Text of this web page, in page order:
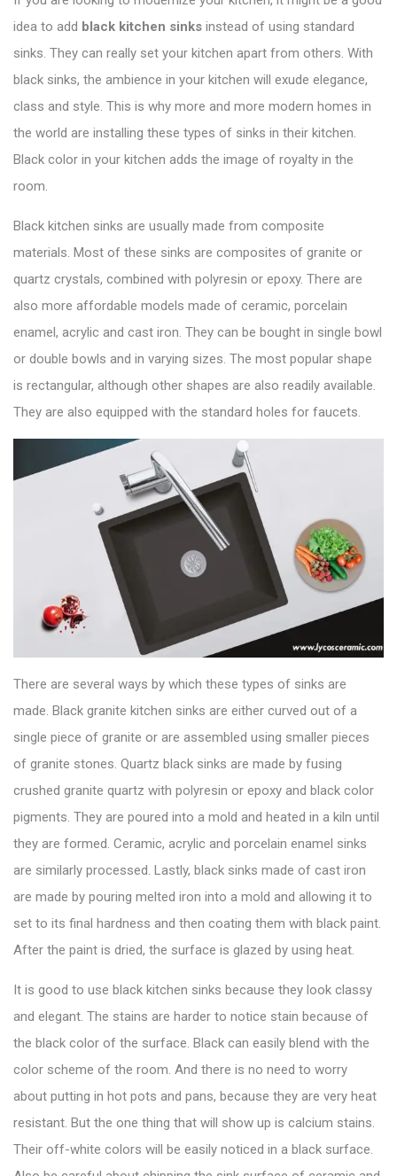
idea to add black kitchen sinks instead of using standard
sinks. They can really set your kitchen apart from others. With
black sinks, the ambience in your kitchen will exude elegance,
class and style. This is why more and more modern homes in
the world are installing these types of sinks in their kitchen.
Black color in your kitchen adds the image of royalty in the
room.
Black kitchen sinks are usually made from composite
materials. Most of these sinks are composites of granite or
quartz crystals, combined with polyresin or epoxy. There are
also more affordable models made of ceramic, porcelain
enamel, acrylic and cast iron. They can be bought in single bowl
or double bowls and in varying sizes. The most popular shape
is rectangular, although other shapes are also readily available.
They are also equipped with the standard holes for faucets.
There are several ways by which these types of sinks are
made. Black granite kitchen sinks are either curved out of a
single piece of granite or are assembled using smaller pieces
of granite stones. Quartz black sinks are made by fusing
crushed granite quartz with polyresin or epoxy and black color
pigments. They are poured into a mold and heated in a kiln until
they are formed. Ceramic, acrylic and porcelain enamel sinks
are similarly processed. Lastly, black sinks made of cast iron
are made by pouring melted iron into a mold and allowing it to
set to its final hardness and then coating them with black paint.
After the paint is dried, the surface is glazed by using heat.
It is good to use black kitchen sinks because they look classy
and elegant. The stains are harder to notice stain because of
the black color of the surface. Black can easily blend with the
color scheme of the room. And there is no need to worry
about putting in hot pots and pans, because they are very heat
resistant. But the one thing that will show up is calcium stains.
Their off-white colors will be easily noticed in a black surface.